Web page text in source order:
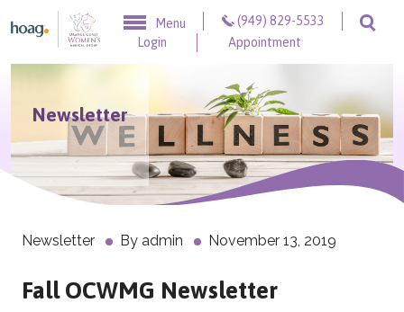
Skip to content
Menu
(949) 829-5533
Login Appointment
Newsletter
Newsletter By admin November 13, 2019
Fall OCWMG Newsletter